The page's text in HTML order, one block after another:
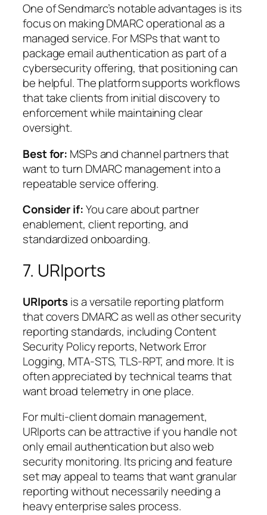
One of Sendmarc’s notable advantages is its
focus on making DMARC operational as a
managed service. For MSPs that want to
package email authentication as part of a
cybersecurity offering, that positioning can
be helpful. The platform supports workflows
that take clients from initial discovery to
enforcement while maintaining clear
oversight.
Best for: MSPs and channel partners that
want to turn DMARC management into a
repeatable service offering.
Consider if:You care about partner
enablement, client reporting, and
standardized onboarding.
7. URIports
URIportsis a versatile reporting platform
that covers DMARC as well as other security
reporting standards, including Content
Security Policy reports, Network Error
Logging, MTA-STS, TLS-RPT, and more. It is
often appreciated by technical teams that
want broad telemetry in one place.
For multi-client domain management,
URIports can be attractive if you handle not
only email authentication but also web
security monitoring. Its pricing and feature
set may appeal to teams that want granular
reporting without necessarily needing a
heavy enterprise sales process.